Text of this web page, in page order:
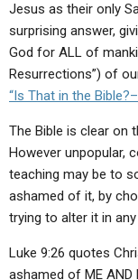
Jesus as their only
surprising answer,
God for ALL of
Resurrections”) of
“Is That in the
The Bible is clear on
However unpopular,
teaching may be to
ashamed of it, by
trying to alter it in any
Luke 9:26 quotes
ashamed of ME AND